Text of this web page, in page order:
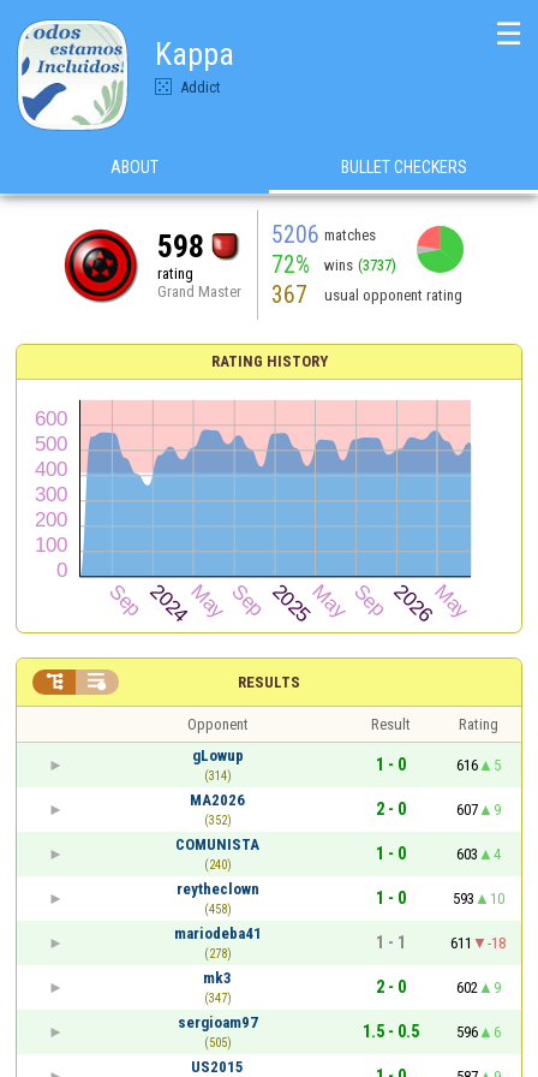
Kappa
Addict
☰
ABOUT BULLET CHECKERS
598
rating
Grand Master
5206 matches
72% wins (3737)
367 usual opponent rating
RATING HISTORY
RESULTS
 
Opponent Result
Rating
gLowup
(314)
1 - 0 616
5
MA2026
(352)
2 - 0 607
9
COMUNISTA
(240)
1 - 0 603
4
reytheclown
(458)
1 - 0 593
10
mariodeba41
(278)
1 - 1 611
-18
mk3
(347)
2 - 0 602
9
sergioam97
(505)
1.5 - 0.5 596
6
US2015